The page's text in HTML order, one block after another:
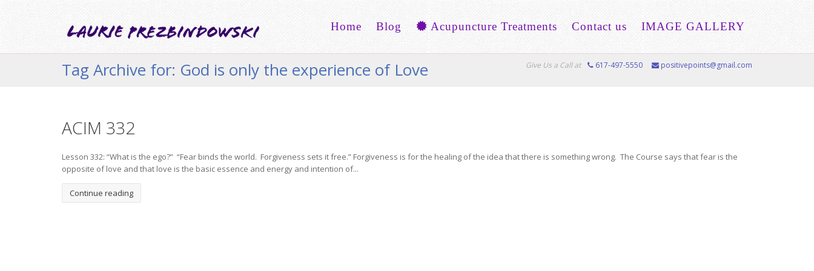
Home Blog Acupuncture Treatments Contact us IMAGE GALLERY
Tag Archive for: God is only the experience of Love Give Us a Call at 617-497-5550 positivepoints@gmail.com
ACIM 332
Lesson 332: “What is the ego?” “Fear binds the world. Forgiveness sets it free.” Forgiveness is for the healing of the idea that there is something wrong. The Course says that fear is the
opposite of love and that love is the basic essence and energy and intention of...
Continue reading